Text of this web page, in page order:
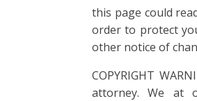
this page could
order to protect
other notice of
COPYRIGHT
attorney. We at